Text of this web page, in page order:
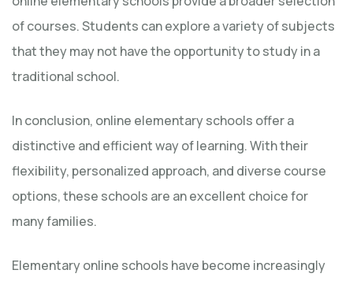
of courses. Students can explore a variety of subjects
that they may not have the opportunity to study in a
traditional school.
In conclusion, online elementary schools offer a
distinctive and efficient way of learning. With their
flexibility, personalized approach, and diverse course
options, these schools are an excellent choice for
many families.
Elementary online schools have become increasingly